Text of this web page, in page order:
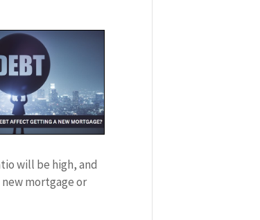
will be high, and
mortgage or